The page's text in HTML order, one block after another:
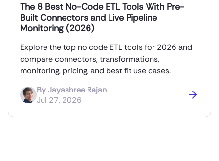
The 8 Best No-Code ETL Tools With Pre-
Built Connectors and Live Pipeline
Monitoring (2026)
Explore the top no code ETL tools for 2026 and
compare connectors, transformations,
monitoring, pricing, and best fit use cases.
ByJayashree Rajan
Jul 27, 2026